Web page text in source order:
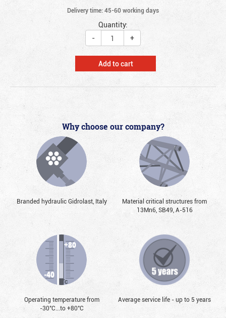
Delivery time: 45-60 working days
Quantity:
-
+
Add to cart
Why choose our company?
Branded hydraulic Gidrolast, Italy
Material critical structures from
13Mn6, SB49, А-516
Operating temperature from
-30°С...to +80°С
Average service life - up to 5 years